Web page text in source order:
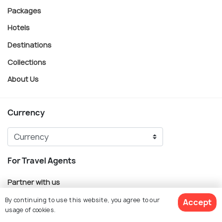
Packages
Hotels
Destinations
Collections
About Us
Currency
For Travel Agents
Partner with us
Contact us
By continuing to use this website, you agree to our
usage of cookies.
Accept